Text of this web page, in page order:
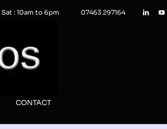
Sat : 10am to 6pm 07463 297164
CONTACT